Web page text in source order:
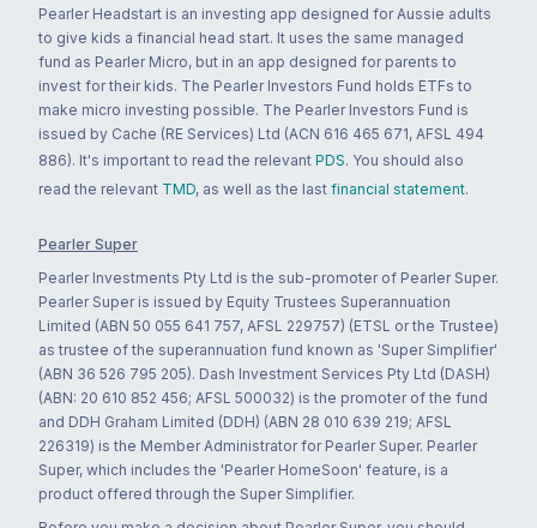
Pearler Headstart is an investing app designed for Aussie adults
to give kids a financial head start. It uses the same managed
fund as Pearler Micro, but in an app designed for parents to
invest for their kids. The Pearler Investors Fund holds ETFs to
make micro investing possible. The Pearler Investors Fund is
issued by Cache (RE Services) Ltd (ACN 616 465 671, AFSL 494
886). It's important to read the relevant PDS. You should also
read the relevant TMD, as well as the last financial statement.
Pearler Super
Pearler Investments Pty Ltd is the sub-promoter of Pearler Super.
Pearler Super is issued by Equity Trustees Superannuation
Limited (ABN 50 055 641 757, AFSL 229757) (ETSL or the Trustee)
as trustee of the superannuation fund known as 'Super Simplifier'
(ABN 36 526 795 205). Dash Investment Services Pty Ltd (DASH)
(ABN: 20 610 852 456; AFSL 500032) is the promoter of the fund
and DDH Graham Limited (DDH) (ABN 28 010 639 219; AFSL
226319) is the Member Administrator for Pearler Super. Pearler
Super, which includes the 'Pearler HomeSoon' feature, is a
product offered through the Super Simplifier.